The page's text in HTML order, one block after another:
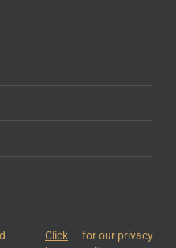
Click
for our privacy